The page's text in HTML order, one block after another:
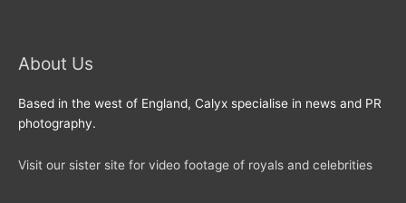
About Us
Based in the west of England, Calyx specialise in news and PR
photography.
Visit our sister site for video footage of royals and celebrities